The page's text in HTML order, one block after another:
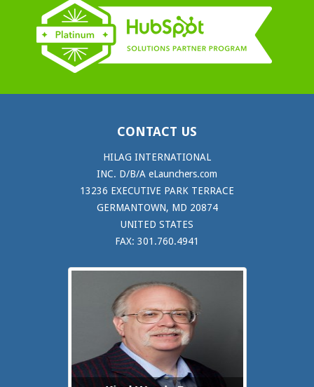
CONTACT US
HILAG INTERNATIONAL
INC. D/B/A eLaunchers.com
13236 EXECUTIVE PARK TERRACE
GERMANTOWN, MD 20874
UNITED STATES
FAX: 301.760.4941